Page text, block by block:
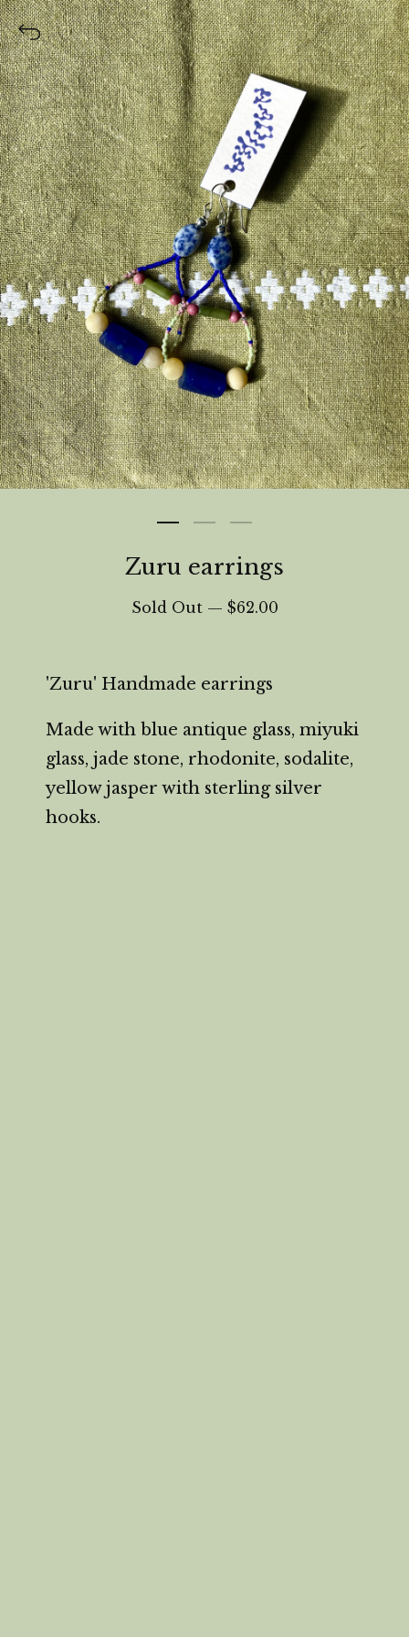
Zuru earrings
Sold Out — $62.00
'Zuru' Handmade earrings
Made with blue antique glass, miyuki
glass, jade stone, rhodonite, sodalite,
yellow jasper with sterling silver
hooks.